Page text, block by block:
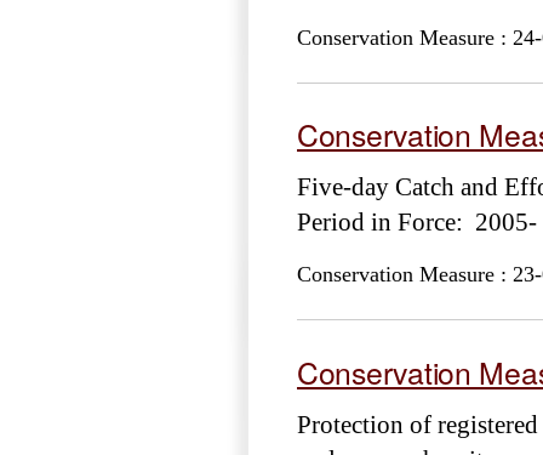
Conservation Measure :
Conservation
Five-day Catch and
Period in Force: 2005-
Conservation Measure :
Conservation
Protection of